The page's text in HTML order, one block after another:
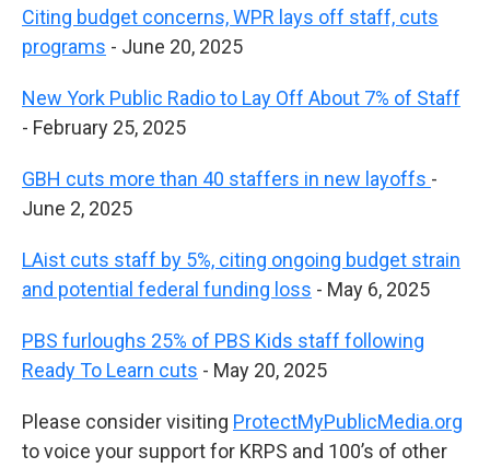
Citing budget concerns, WPR lays off staff, cuts
programs - June 20, 2025
New York Public Radio to Lay Off About 7% of Staff
- February 25, 2025
GBH cuts more than 40 staffers in new layoffs -
June 2, 2025
LAist cuts staff by 5%, citing ongoing budget strain
and potential federal funding loss - May 6, 2025
PBS furloughs 25% of PBS Kids staff following
Ready To Learn cuts - May 20, 2025
Please consider visiting ProtectMyPublicMedia.org
to voice your support for KRPS and 100’s of other